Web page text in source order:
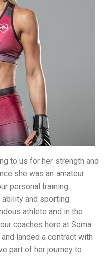
to us for her strength and
she was an amateur
personal training
and sporting
athlete and in the
coaches here at Soma
landed a contract with
part of her journey to